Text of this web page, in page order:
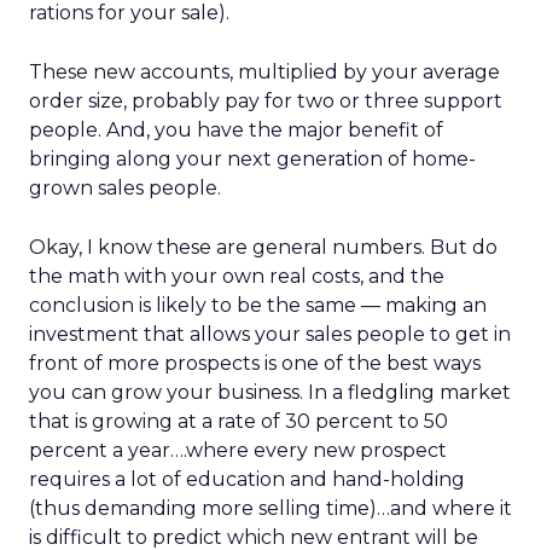
rations for your sale).
These new accounts, multiplied by your average
order size, probably pay for two or three support
people. And, you have the major benefit of
bringing along your next generation of home-
grown sales people.
Okay, I know these are general numbers. But do
the math with your own real costs, and the
conclusion is likely to be the same — making an
investment that allows your sales people to get in
front of more prospects is one of the best ways
you can grow your business. In a fledgling market
that is growing at a rate of 30 percent to 50
percent a year….where every new prospect
requires a lot of education and hand-holding
(thus demanding more selling time)…and where it
is difficult to predict which new entrant will be